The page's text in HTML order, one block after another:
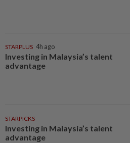
STARPLUS 4h ago
Investing in Malaysia’s talent
advantage
STARPICKS
Investing in Malaysia’s talent
advantage